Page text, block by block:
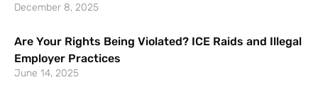
December 8, 2025
Are Your Rights Being Violated? ICE Raids and Illegal
Employer Practices
June 14, 2025